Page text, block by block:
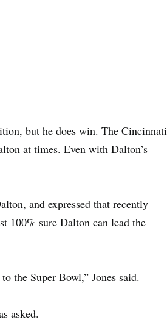
but he does win. The Cincinnati
at times. Even with Dalton’s
and expressed that recently
100% sure Dalton can lead the
the Super Bowl,” Jones said.
asked.